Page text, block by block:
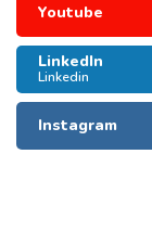
Youtube
LinkedIn
Linkedin
Instagram